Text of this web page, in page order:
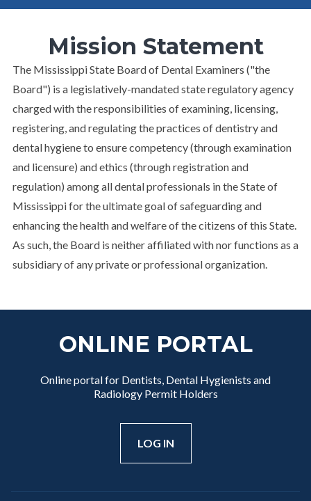
Mission Statement
The Mississippi State Board of Dental Examiners ("the
Board") is a legislatively-mandated state regulatory agency
charged with the responsibilities of examining, licensing,
registering, and regulating the practices of dentistry and
dental hygiene to ensure competency (through examination
and licensure) and ethics (through registration and
regulation) among all dental professionals in the State of
Mississippi for the ultimate goal of safeguarding and
enhancing the health and welfare of the citizens of this State.
As such, the Board is neither affiliated with nor functions as a
subsidiary of any private or professional organization.
ONLINE PORTAL
Online portal for Dentists, Dental Hygienists and
Radiology Permit Holders
LOG IN